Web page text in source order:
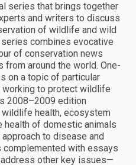
series that brings together
and writers to discuss
of wildlife and wild
combines evocative
of conservation news
around the world. One-
on a topic of particular
to protect wildlife
2008–2009 edition
health, ecosystem
health of domestic animals
approach to disease and
with essays
other key issues—